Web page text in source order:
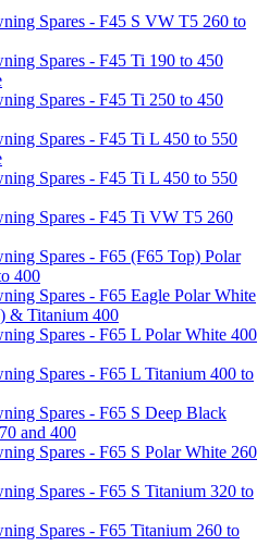
Spares - F45 S VW T5 260 to
Spares - F45 Ti 190 to 450
Spares - F45 Ti 250 to 450
Spares - F45 Ti L 450 to 550
Spares - F45 Ti L 450 to 550
Spares - F45 Ti VW T5 260
Spares - F65 (F65 Top) Polar
400
Spares - F65 Eagle Polar White
& Titanium 400
Spares - F65 L Polar White 400
Spares - F65 L Titanium 400 to
Spares - F65 S Deep Black
and 400
Spares - F65 S Polar White 260
Spares - F65 S Titanium 320 to
Spares - F65 Titanium 260 to